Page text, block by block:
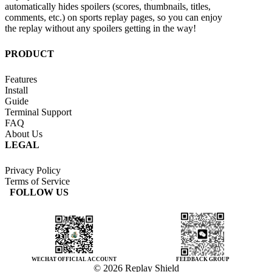
automatically hides spoilers (scores, thumbnails, titles,
comments, etc.) on sports replay pages, so you can enjoy
the replay without any spoilers getting in the way!
PRODUCT
Features
Install
Guide
Terminal Support
FAQ
About Us
LEGAL
Privacy Policy
Terms of Service
FOLLOW US
WECHAT OFFICIAL ACCOUNT FEEDBACK GROUP
© 2026 Replay Shield